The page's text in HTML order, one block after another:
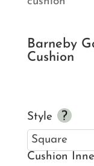
Barneby
Cushion
Style
Cushion